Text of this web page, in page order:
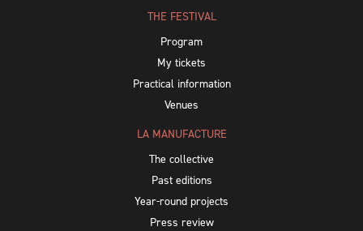
THE FESTIVAL
Program
My tickets
Practical information
Venues
LA MANUFACTURE
The collective
Past editions
Year-round projects
Press review